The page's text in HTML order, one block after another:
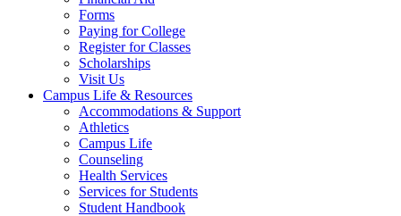
Forms
Paying for College
Register for Classes
Scholarships
Visit Us
Campus Life & Resources
Accommodations & Support
Athletics
Campus Life
Counseling
Health Services
Services for Students
Student Handbook